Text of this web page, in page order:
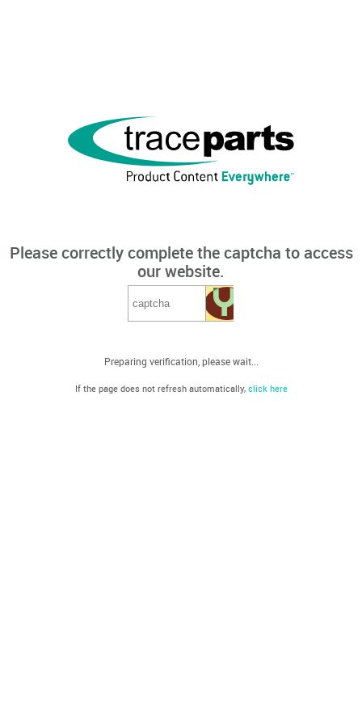
Please correctly complete the captcha to access
our website.
Preparing verification, please wait...
If the page does not refresh automatically, click here